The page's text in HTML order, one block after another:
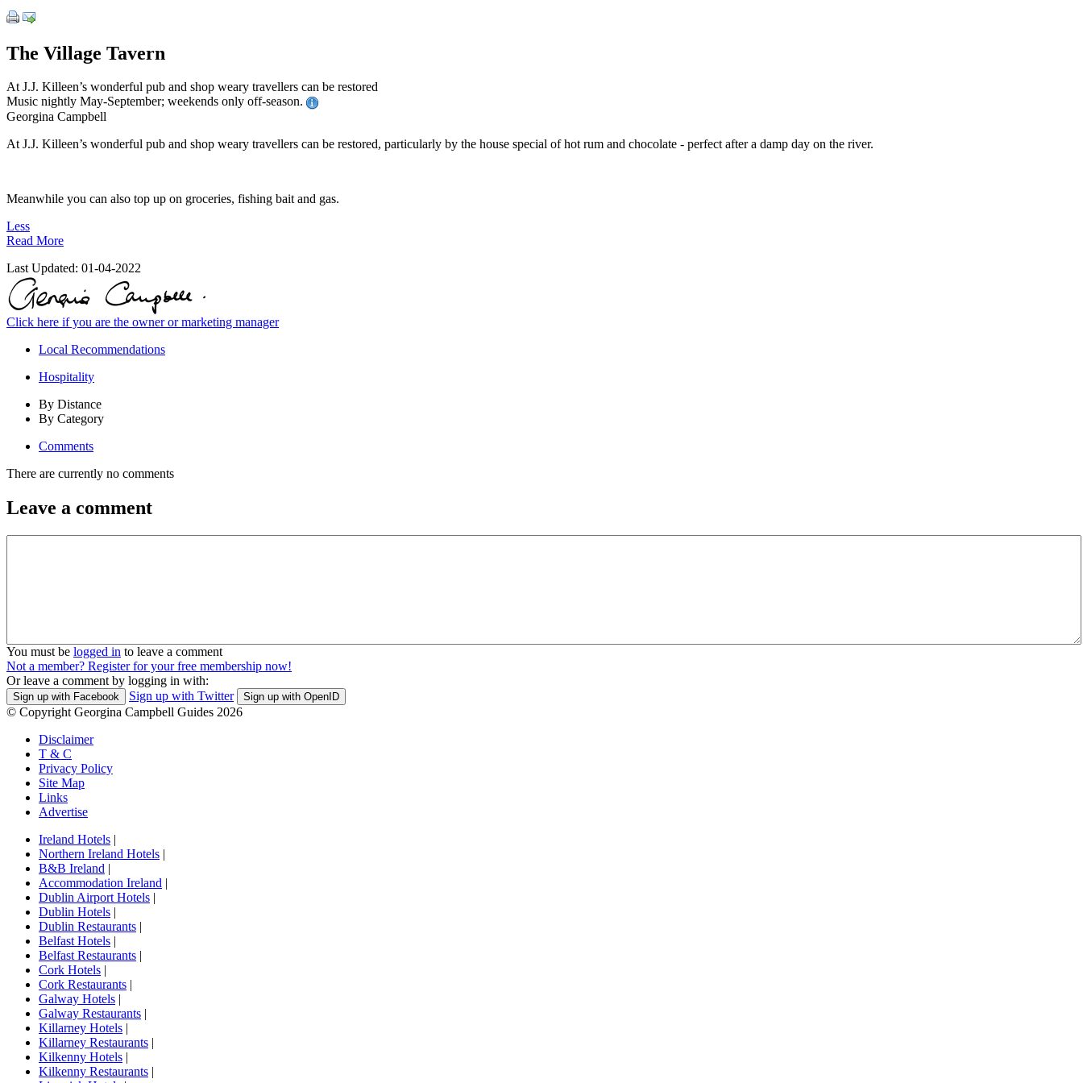
The Village Tavern
At J.J. Killeen’s wonderful pub and shop weary travellers can be restored
Music nightly May-September; weekends only off-season.
Georgina Campbell
At J.J. Killeen’s wonderful pub and shop weary travellers can be restored, particularly by the house special of hot rum and chocolate - perfect after a damp day on the river.
Meanwhile you can also top up on groceries, fishing bait and gas.
Less
Read More
Last Updated: 01-04-2022
Click here if you are the owner or marketing manager
Local Recommendations
Hospitality
By Distance
By Category
Comments
There are currently no comments
Leave a comment
You must be logged in to leave a comment
Not a member? Register for your free membership now!
Or leave a comment by logging in with:
Sign up with Facebook Sign up with Twitter Sign up with OpenID
© Copyright Georgina Campbell Guides 2026
Disclaimer
T & C
Privacy Policy
Site Map
Links
Advertise
Ireland Hotels |
Northern Ireland Hotels |
B&B Ireland |
Accommodation Ireland |
Dublin Airport Hotels |
Dublin Hotels |
Dublin Restaurants |
Belfast Hotels |
Belfast Restaurants |
Cork Hotels |
Cork Restaurants |
Galway Hotels |
Galway Restaurants |
Killarney Hotels |
Killarney Restaurants |
Kilkenny Hotels |
Kilkenny Restaurants |